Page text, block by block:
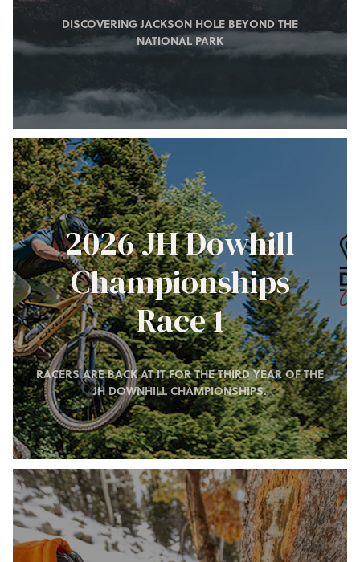
DISCOVERING JACKSON HOLE BEYOND THE
NATIONAL PARK
2026 JH Dowhill
Championships
Race 1
RACERS ARE BACK AT IT FOR THE THIRD YEAR OF THE
JH DOWNHILL CHAMPIONSHIPS.